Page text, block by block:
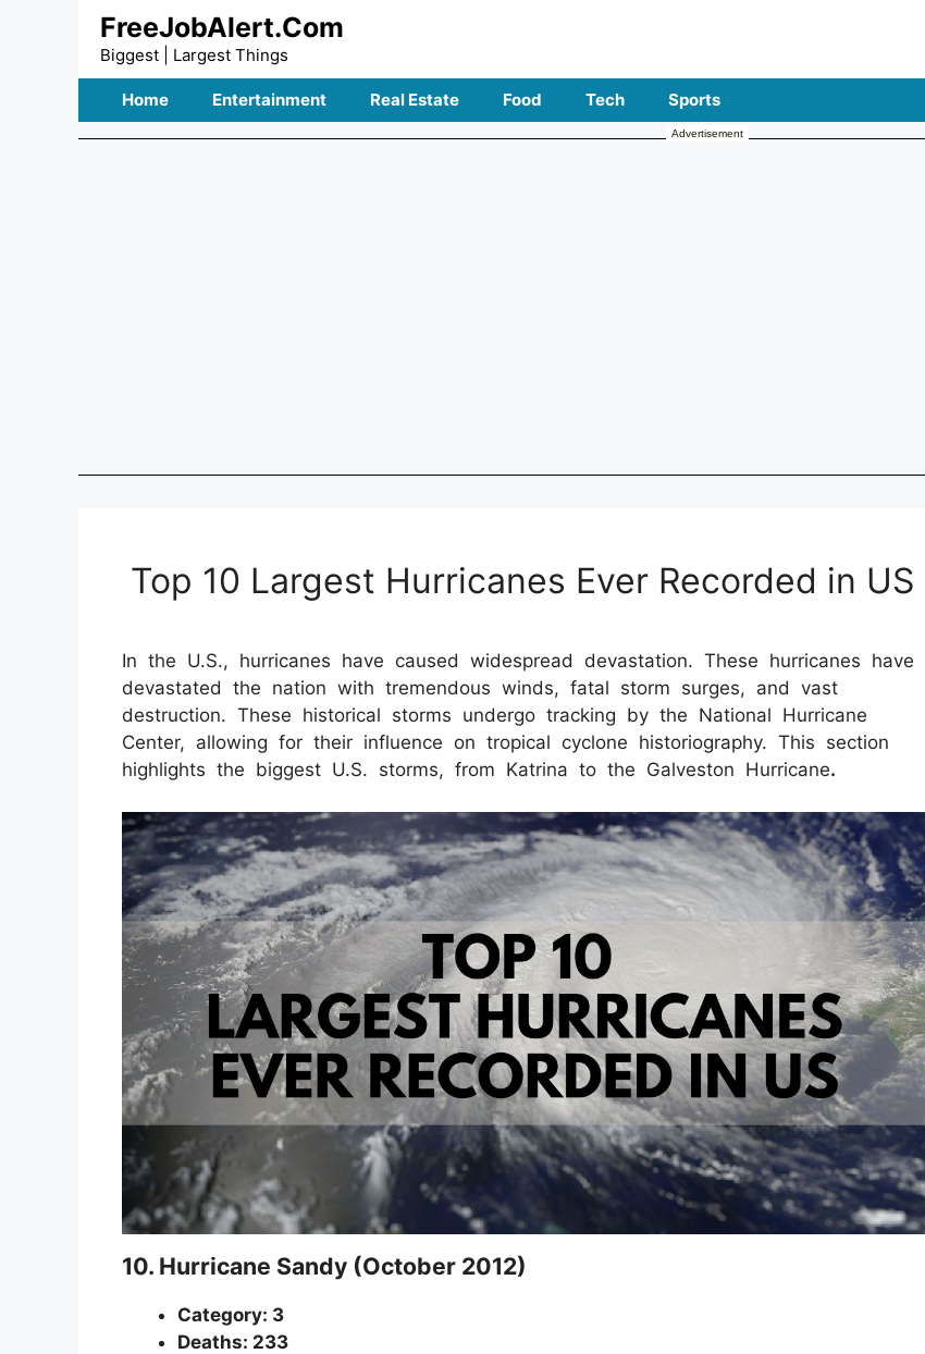
FreeJobAlert.Com
Biggest | Largest Things
Home Entertainment Real Estate Food Tech Sports
Advertisement
Top 10 Largest Hurricanes Ever Recorded in US
In the U.S., hurricanes have caused widespread devastation. These hurricanes have
devastated the nation with tremendous winds, fatal storm surges, and vast
destruction. These historical storms undergo tracking by the National Hurricane
Center, allowing for their influence on tropical cyclone historiography. This section
highlights the biggest U.S. storms, from Katrina to the Galveston Hurricane.
10. Hurricane Sandy (October 2012)
Category: 3
Deaths: 233